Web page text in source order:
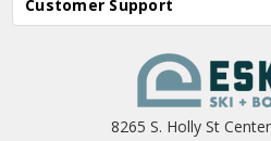
Customer Support
8265 S. Holly St